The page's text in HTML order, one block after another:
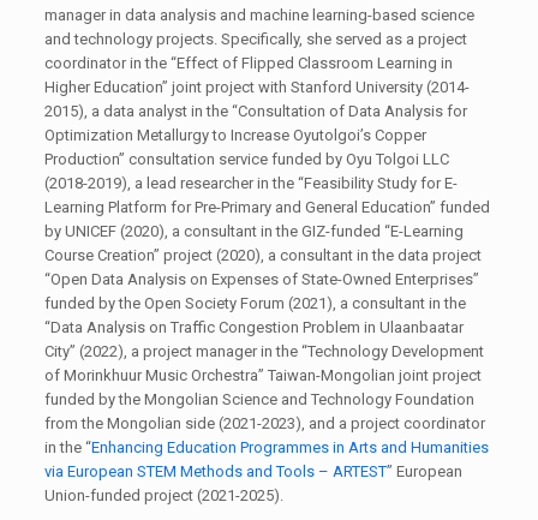
manager in data analysis and machine learning-based science
and technology projects. Specifically, she served as a project
coordinator in the “Effect of Flipped Classroom Learning in
Higher Education” joint project with Stanford University (2014-
2015), a data analyst in the “Consultation of Data Analysis for
Optimization Metallurgy to Increase Oyutolgoi’s Copper
Production” consultation service funded by Oyu Tolgoi LLC
(2018-2019), a lead researcher in the “Feasibility Study for E-
Learning Platform for Pre-Primary and General Education” funded
by UNICEF (2020), a consultant in the GIZ-funded “E-Learning
Course Creation” project (2020), a consultant in the data project
“Open Data Analysis on Expenses of State-Owned Enterprises”
funded by the Open Society Forum (2021), a consultant in the
“Data Analysis on Traffic Congestion Problem in Ulaanbaatar
City” (2022), a project manager in the “Technology Development
of Morinkhuur Music Orchestra” Taiwan-Mongolian joint project
funded by the Mongolian Science and Technology Foundation
from the Mongolian side (2021-2023), and a project coordinator
in the “Enhancing Education Programmes in Arts and Humanities
via European STEM Methods and Tools – ARTEST” European
Union-funded project (2021-2025).